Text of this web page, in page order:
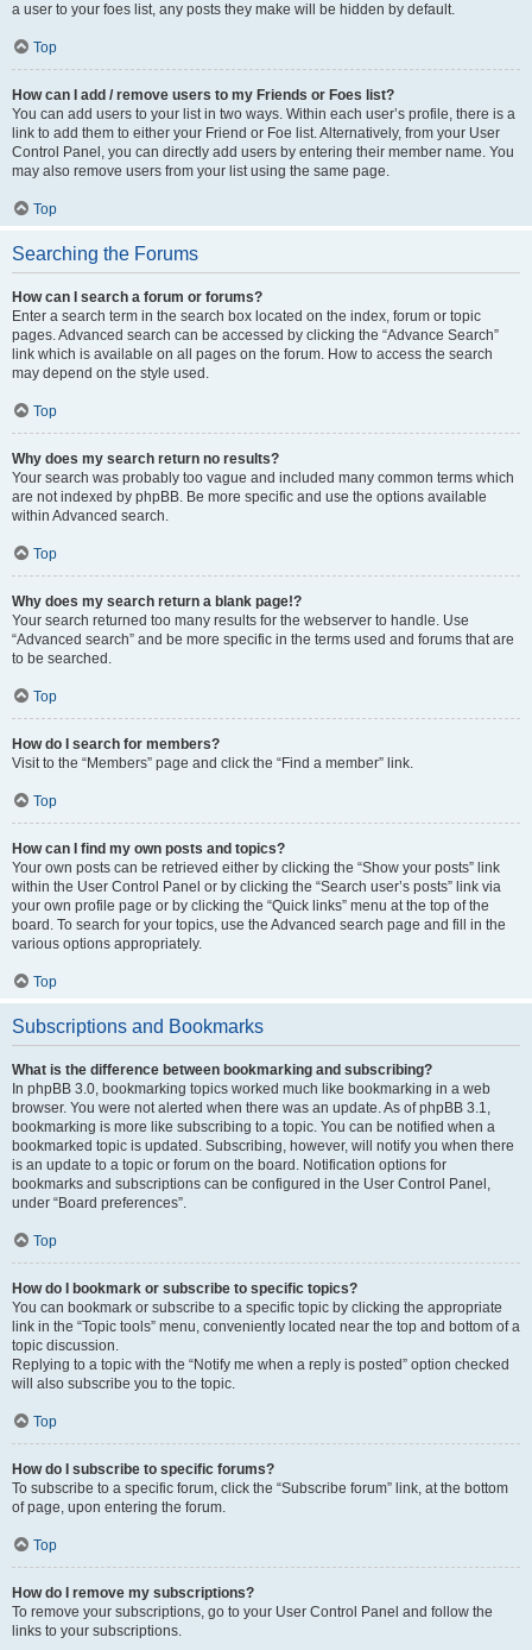
a user to your foes list, any posts they make will be hidden by default.
Top
How can I add / remove users to my Friends or Foes list?
You can add users to your list in two ways. Within each user’s profile, there is a
link to add them to either your Friend or Foe list. Alternatively, from your User
Control Panel, you can directly add users by entering their member name. You
may also remove users from your list using the same page.
Top
Searching the Forums
How can I search a forum or forums?
Enter a search term in the search box located on the index, forum or topic
pages. Advanced search can be accessed by clicking the “Advance Search”
link which is available on all pages on the forum. How to access the search
may depend on the style used.
Top
Why does my search return no results?
Your search was probably too vague and included many common terms which
are not indexed by phpBB. Be more specific and use the options available
within Advanced search.
Top
Why does my search return a blank page!?
Your search returned too many results for the webserver to handle. Use
“Advanced search” and be more specific in the terms used and forums that are
to be searched.
Top
How do I search for members?
Visit to the “Members” page and click the “Find a member” link.
Top
How can I find my own posts and topics?
Your own posts can be retrieved either by clicking the “Show your posts” link
within the User Control Panel or by clicking the “Search user’s posts” link via
your own profile page or by clicking the “Quick links” menu at the top of the
board. To search for your topics, use the Advanced search page and fill in the
various options appropriately.
Top
Subscriptions and Bookmarks
What is the difference between bookmarking and subscribing?
In phpBB 3.0, bookmarking topics worked much like bookmarking in a web
browser. You were not alerted when there was an update. As of phpBB 3.1,
bookmarking is more like subscribing to a topic. You can be notified when a
bookmarked topic is updated. Subscribing, however, will notify you when there
is an update to a topic or forum on the board. Notification options for
bookmarks and subscriptions can be configured in the User Control Panel,
under “Board preferences”.
Top
How do I bookmark or subscribe to specific topics?
You can bookmark or subscribe to a specific topic by clicking the appropriate
link in the “Topic tools” menu, conveniently located near the top and bottom of a
topic discussion.
Replying to a topic with the “Notify me when a reply is posted” option checked
will also subscribe you to the topic.
Top
How do I subscribe to specific forums?
To subscribe to a specific forum, click the “Subscribe forum” link, at the bottom
of page, upon entering the forum.
Top
How do I remove my subscriptions?
To remove your subscriptions, go to your User Control Panel and follow the
links to your subscriptions.